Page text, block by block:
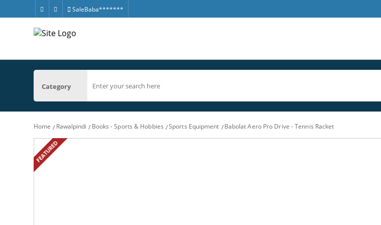
SaleBaba*******
Category
Home Rawalpindi Books - Sports & Hobbies Sports Equipment Babolat Aero Pro Drive - Tennis Racket
FEATURED